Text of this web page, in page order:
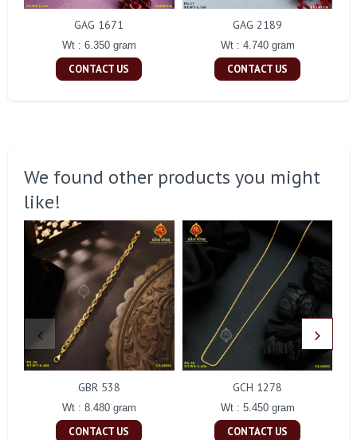
GAG 1671
Wt : 6.350 gram
CONTACT US
GAG 2189
Wt : 4.740 gram
CONTACT US
We found other products you might
like!
GBR 538
Wt : 8.480 gram
CONTACT US
GCH 1278
Wt : 5.450 gram
CONTACT US